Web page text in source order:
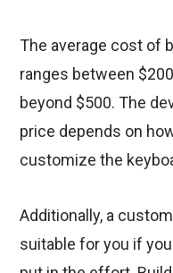
The average cost of
ranges between
beyond $500. The
price depends on
customize the
Additionally, a
suitable for you if